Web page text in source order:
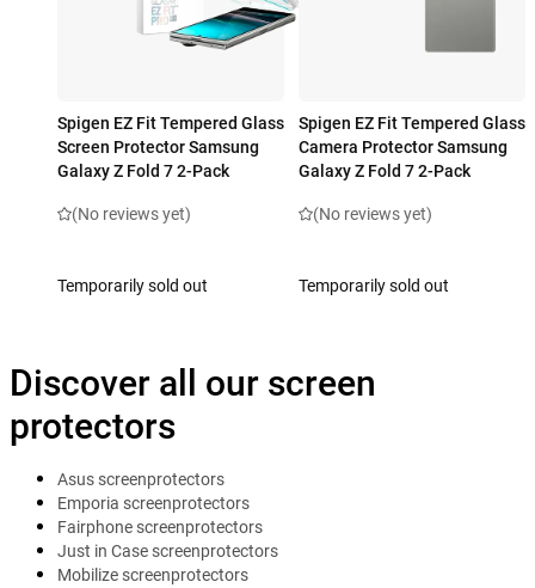
Spigen EZ Fit Tempered Glass
Screen Protector Samsung
Galaxy Z Fold 7 2-Pack
(No reviews yet)
Temporarily sold out
Spigen EZ Fit Tempered Glass
Camera Protector Samsung
Galaxy Z Fold 7 2-Pack
(No reviews yet)
Temporarily sold out
Discover all our screen
protectors
Asus screenprotectors
Emporia screenprotectors
Fairphone screenprotectors
Just in Case screenprotectors
Mobilize screenprotectors